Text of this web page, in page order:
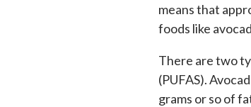
means that
foods like
There are two
(PUFAS).
grams or so of